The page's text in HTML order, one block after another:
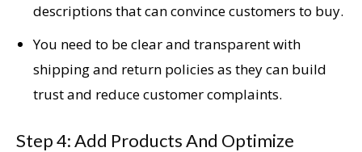
descriptions that can convince customers to buy.
You need to be clear and transparent with
shipping and return policies as they can build
trust and reduce customer complaints.
Step 4: Add Products And Optimize